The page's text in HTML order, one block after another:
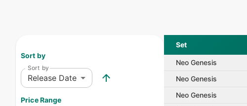
Sort by
Sort by
Release Date
Price Range
Set
Neo Genesis
Neo Genesis
Neo Genesis